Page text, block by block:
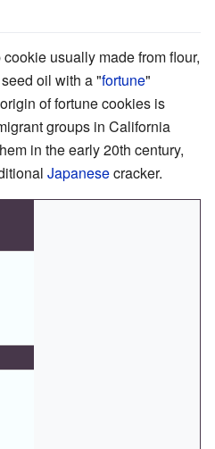
cookie usually made from flour,
oil with a "fortune"
of fortune cookies is
groups in California
in the early 20th century,
Japanesecracker.